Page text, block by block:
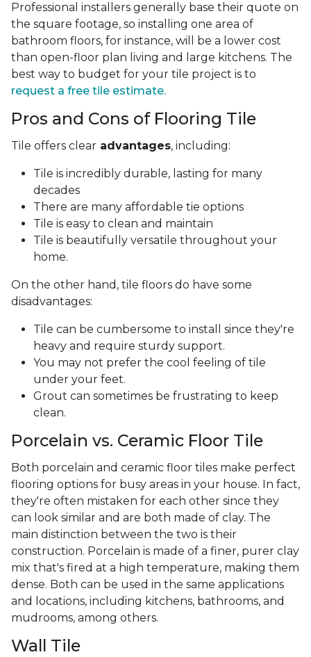
Professional installers generally base their quote on
the square footage, so installing one area of
bathroom floors, for instance, will be a lower cost
than open-floor plan living and large kitchens. The
best way to budget for your tile project is to
request a free tile estimate.
Pros and Cons of Flooring Tile
Tile offers clear advantages, including:
Tile is incredibly durable, lasting for many
decades
There are many affordable tie options
Tile is easy to clean and maintain
Tile is beautifully versatile throughout your
home.
On the other hand, tile floors do have some
disadvantages:
Tile can be cumbersome to install since they're
heavy and require sturdy support.
You may not prefer the cool feeling of tile
under your feet.
Grout can sometimes be frustrating to keep
clean.
Porcelain vs. Ceramic Floor Tile
Both porcelain and ceramic floor tiles make perfect
flooring options for busy areas in your house. In fact,
they're often mistaken for each other since they
can look similar and are both made of clay. The
main distinction between the two is their
construction. Porcelain is made of a finer, purer clay
mix that's fired at a high temperature, making them
dense. Both can be used in the same applications
and locations, including kitchens, bathrooms, and
mudrooms, among others.
Wall Tile